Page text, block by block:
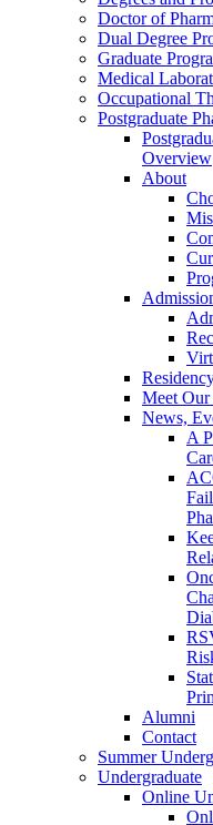
Doctor of
Dual Degree
Graduate
Medical
Occupational
Postgraduate
Overview
About
Meet Our
News,
A
Alumni
Contact
Summer
Undergraduate
Online